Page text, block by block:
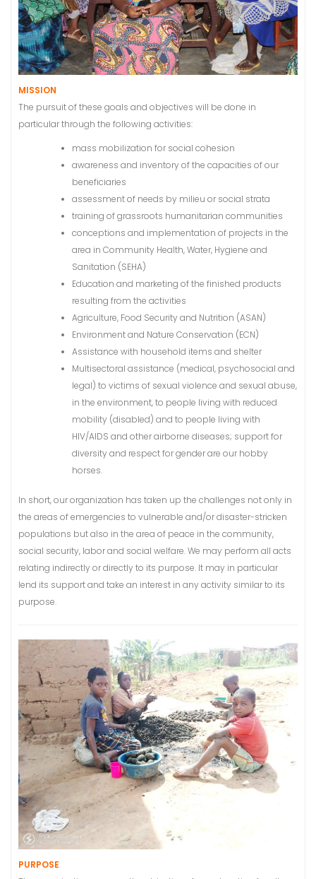
MISSION
The pursuit of these goals and objectives will be done in
particular through the following activities:
mass mobilization for social cohesion
awareness and inventory of the capacities of our
beneficiaries
assessment of needs by milieu or social strata
training of grassroots humanitarian communities
conceptions and implementation of projects in the
area in Community Health, Water, Hygiene and
Sanitation (SEHA)
Education and marketing of the finished products
resulting from the activities
Agriculture, Food Security and Nutrition (ASAN)
Environment and Nature Conservation (ECN)
Assistance with household items and shelter
Multisectoral assistance (medical, psychosocial and
legal) to victims of sexual violence and sexual abuse,
in the environment, to people living with reduced
mobility (disabled) and to people living with
HIV/AIDS and other airborne diseases; support for
diversity and respect for gender are our hobby
horses.
In short, our organization has taken up the challenges not only in
the areas of emergencies to vulnerable and/or disaster-stricken
populations but also in the area of peace in the community,
social security, labor and social welfare. We may perform all acts
relating indirectly or directly to its purpose. It may in particular
lend its support and take an interest in any activity similar to its
purpose.
PURPOSE